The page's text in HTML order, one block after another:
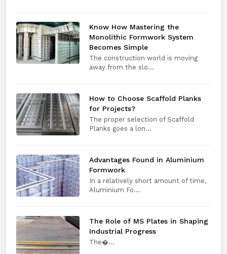
Know How Mastering the
Monolithic Formwork System
Becomes Simple
The construction world is moving
away from the slo...
How to Choose Scaffold Planks
for Projects?
The proper selection of Scaffold
Planks goes a lon...
Advantages Found in Aluminium
Formwork
In a relatively short amount of time,
Aluminium Fo...
The Role of MS Plates in Shaping
Industrial Progress
The​‍​‌‍​‍‌​‍​‌‍​‍�...